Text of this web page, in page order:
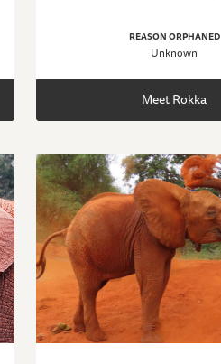
REASON ORPHANED
Unknown
Meet Rokka